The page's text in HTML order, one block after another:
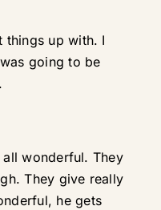
things up with. I
going to be
wonderful. They
They give really
he gets